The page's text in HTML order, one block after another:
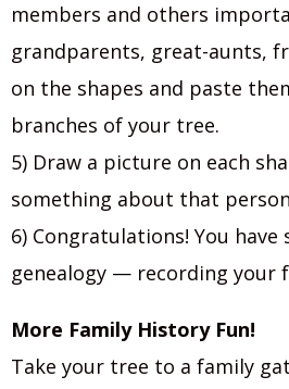
members and others
grandparents, great-aunts,
on the shapes and paste
branches of your tree.
5) Draw a picture on each
something about that
6) Congratulations! You
genealogy — recording your
More Family History Fun!
Take your tree to a family